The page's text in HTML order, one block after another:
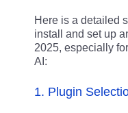
Here is a detailed
install and set up
2025, especially
AI:
1. Plugin